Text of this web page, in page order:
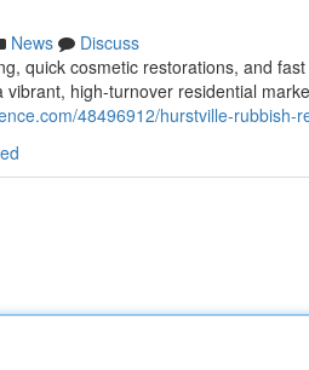
News
Discuss
quick cosmetic restorations, and
high-turnover residential
48496912/hurstville-rubbish-